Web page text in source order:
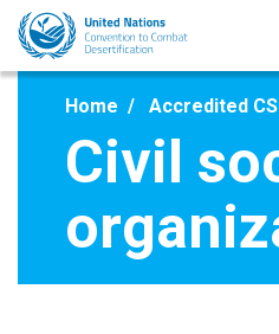
Skip
main
Home Accredited
Civil